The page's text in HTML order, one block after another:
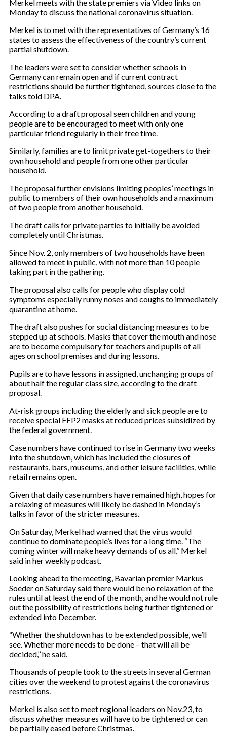
Merkel meets with the state premiers via Video links on
Monday to discuss the national coronavirus situation.
Merkel is to met with the representatives of Germany’s 16
states to assess the effectiveness of the country’s current
partial shutdown.
The leaders were set to consider whether schools in
Germany can remain open and if current contract
restrictions should be further tightened, sources close to the
talks told DPA.
According to a draft proposal seen children and young
people are to be encouraged to meet with only one
particular friend regularly in their free time.
Similarly, families are to limit private get-togethers to their
own household and people from one other particular
household.
The proposal further envisions limiting peoples’ meetings in
public to members of their own households and a maximum
of two people from another household.
The draft calls for private parties to initially be avoided
completely until Christmas.
Since Nov. 2, only members of two households have been
allowed to meet in public, with not more than 10 people
taking part in the gathering.
The proposal also calls for people who display cold
symptoms especially runny noses and coughs to immediately
quarantine at home.
The draft also pushes for social distancing measures to be
stepped up at schools. Masks that cover the mouth and nose
are to become compulsory for teachers and pupils of all
ages on school premises and during lessons.
Pupils are to have lessons in assigned, unchanging groups of
about half the regular class size, according to the draft
proposal.
At-risk groups including the elderly and sick people are to
receive special FFP2 masks at reduced prices subsidized by
the federal government.
Case numbers have continued to rise in Germany two weeks
into the shutdown, which has included the closures of
restaurants, bars, museums, and other leisure facilities, while
retail remains open.
Given that daily case numbers have remained high, hopes for
a relaxing of measures will likely be dashed in Monday’s
talks in favor of the stricter measures.
On Saturday, Merkel had warned that the virus would
continue to dominate people’s lives for a long time. “The
coming winter will make heavy demands of us all,’’ Merkel
said in her weekly podcast.
Looking ahead to the meeting, Bavarian premier Markus
Soeder on Saturday said there would be no relaxation of the
rules until at least the end of the month, and he would not rule
out the possibility of restrictions being further tightened or
extended into December.
“Whether the shutdown has to be extended possible, we’ll
see. Whether more needs to be done – that will all be
decided,’’ he said.
Thousands of people took to the streets in several German
cities over the weekend to protest against the coronavirus
restrictions.
Merkel is also set to meet regional leaders on Nov.23, to
discuss whether measures will have to be tightened or can
be partially eased before Christmas.